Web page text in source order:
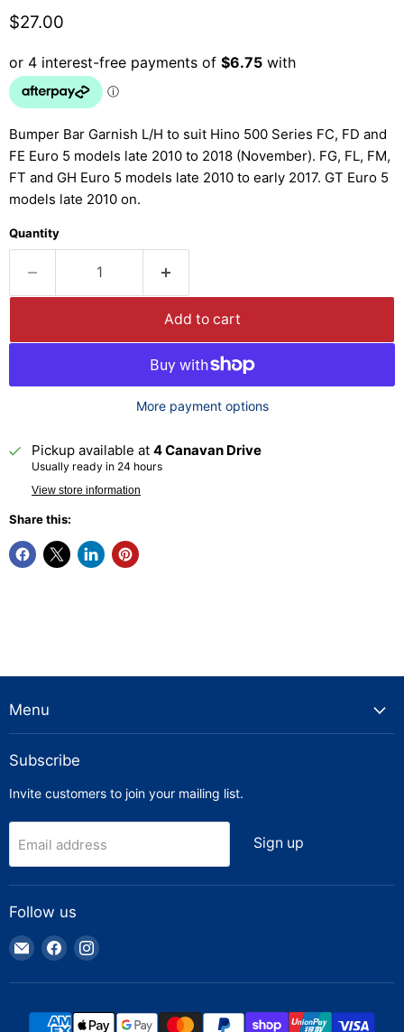
Current price
$27.00
Bumper Bar Garnish L/H to suit Hino 500 Series FC, FD and
FE Euro 5 models late 2010 to 2018 (November). FG, FL, FM,
FT and GH Euro 5 models late 2010 to early 2017. GT Euro 5
models late 2010 on.
Quantity
Add to cart
More payment options
Pickup available at 4 Canavan Drive
Usually ready in 24 hours
View store information
Share this:
Menu
Subscribe
Invite customers to join your mailing list.
Email address Sign up
Follow us
Email
Truck
Parts
Find
on
Find
on